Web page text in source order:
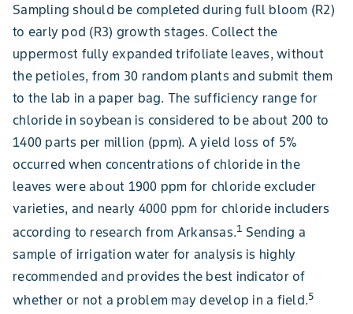
Sampling should be completed during full bloom (R2)
to early pod (R3) growth stages. Collect the
uppermost fully expanded trifoliate leaves, without
the petioles, from 30 random plants and submit them
to the lab in a paper bag. The sufficiency range for
chloride in soybean is considered to be about 200 to
1400 parts per million (ppm). A yield loss of 5%
occurred when concentrations of chloride in the
leaves were about 1900 ppm for chloride excluder
varieties, and nearly 4000 ppm for chloride includers
according to research from Arkansas.1 Sending a
sample of irrigation water for analysis is highly
recommended and provides the best indicator of
whether or not a problem may develop in a field.5